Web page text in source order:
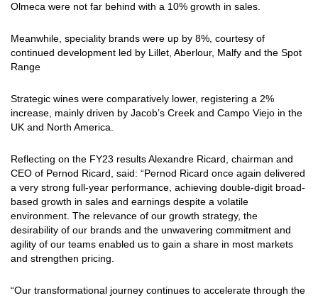
Olmeca were not far behind with a 10% growth in sales.
Meanwhile, speciality brands were up by 8%, courtesy of
continued development led by Lillet, Aberlour, Malfy and the Spot
Range
Strategic wines were comparatively lower, registering a 2%
increase, mainly driven by Jacob’s Creek and Campo Viejo in the
UK and North America.
Reflecting on the FY23 results Alexandre Ricard, chairman and
CEO of Pernod Ricard, said: “Pernod Ricard once again delivered
a very strong full-year performance, achieving double-digit broad-
based growth in sales and earnings despite a volatile
environment. The relevance of our growth strategy, the
desirability of our brands and the unwavering commitment and
agility of our teams enabled us to gain a share in most markets
and strengthen pricing.
“Our transformational journey continues to accelerate through the